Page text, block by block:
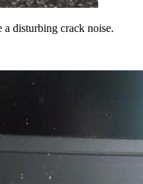
a disturbing crack noise.